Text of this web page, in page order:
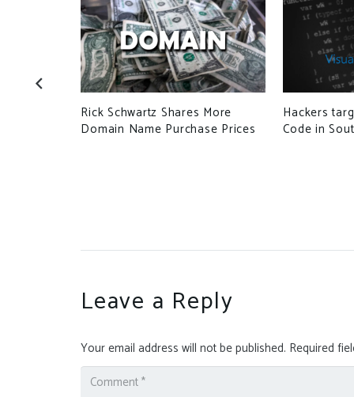
Rick Schwartz Shares More
Domain Name Purchase Prices
Hackers
Code in
Leave a Reply
Your email address will not be published. Required